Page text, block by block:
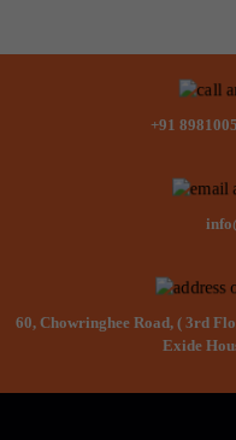
+91
60, Chowringhee Road, ( 3rd
Exide